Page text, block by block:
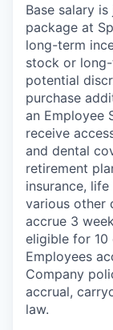
Base salary
package at
long-term
stock or
potential
purchase
an Employee
receive
and dental
retirement
insurance,
various other
accrue 3
eligible for 10
Employees
Company
accrual,
law.